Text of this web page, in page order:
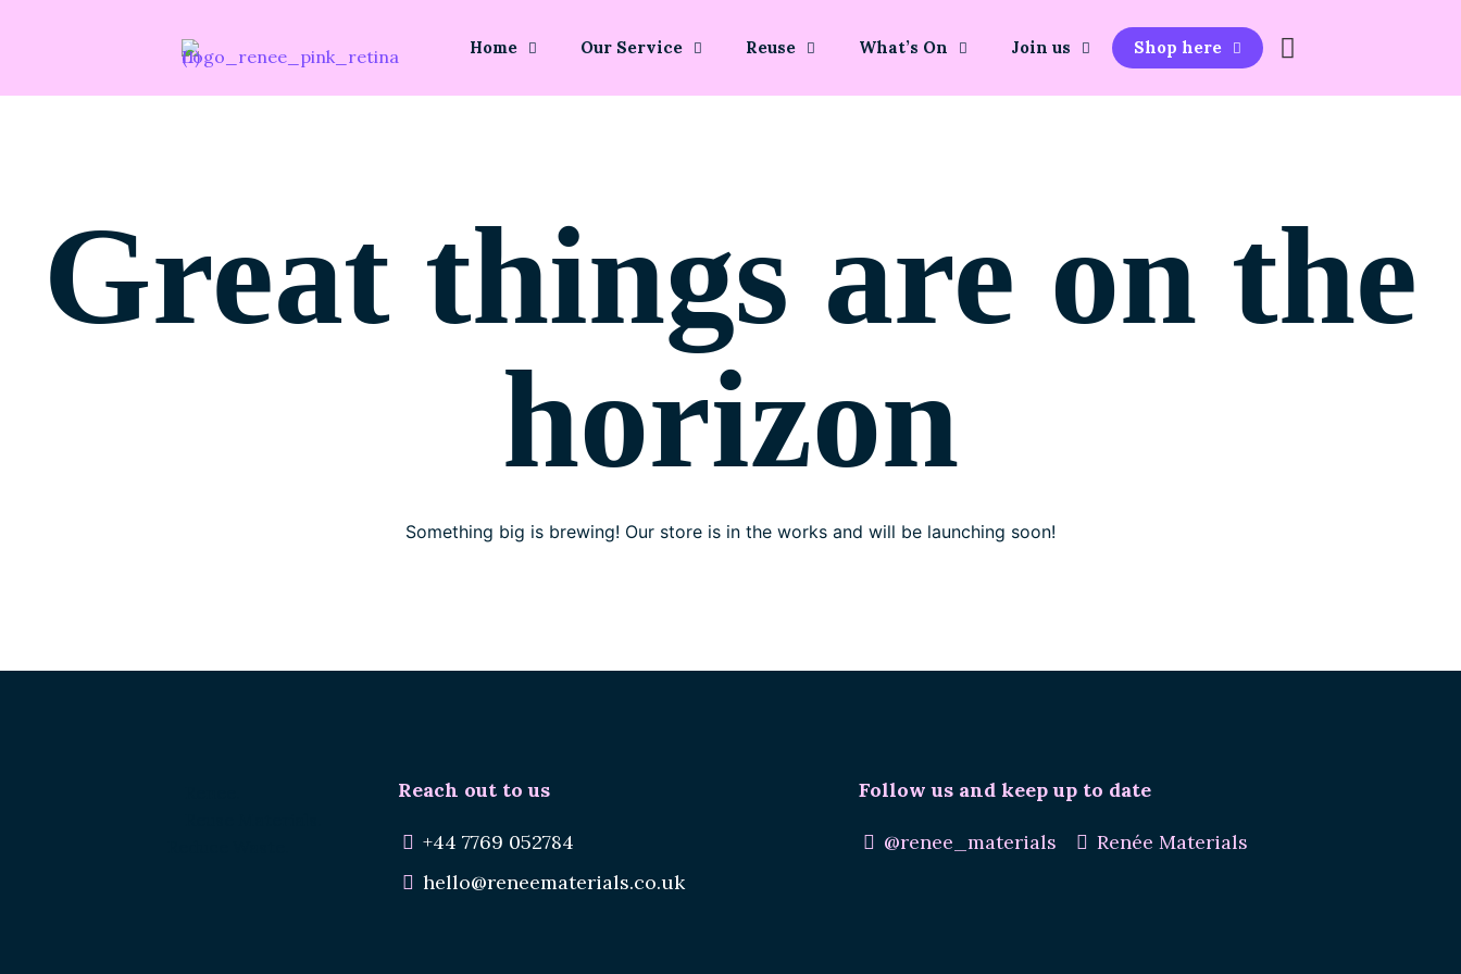
Home Our Service Reuse What’s On Join us Shop here
Great things are on the
horizon
Something big is brewing! Our store is in the works and will be launching soon!
Reach out to us
+44 7769 052784
hello@reneematerials.co.uk
Follow us and keep up to date
@renee_materials Renée Materials